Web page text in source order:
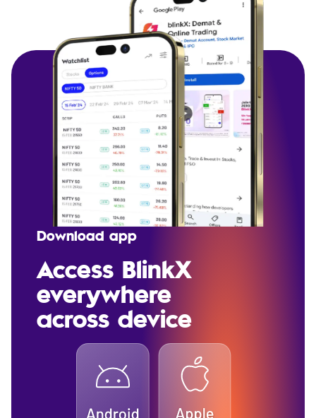
Download app
Access BlinkX
everywhere
across device